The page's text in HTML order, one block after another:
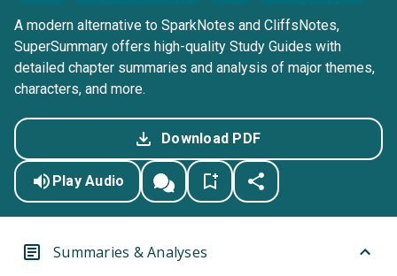
A modern alternative to SparkNotes and CliffsNotes,
SuperSummary offers high-quality Study Guides with
detailed chapter summaries and analysis of major themes,
characters, and more.
Download PDF
Play Audio
Summaries & Analyses